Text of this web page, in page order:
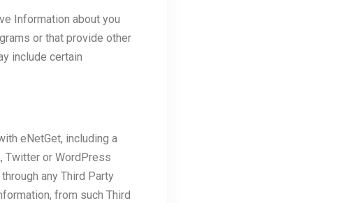
Information about you
or that provide other
include certain
eNetGet, including a
Twitter or WordPress
any Third Party
from such Third